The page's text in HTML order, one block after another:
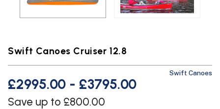
Swift Canoes Cruiser 12.8
Swift Canoes
£2995.00 - £3795.00
Save up to £800.00